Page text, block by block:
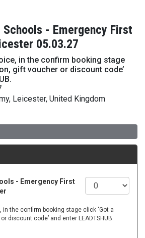
Schools - Emergency First
05.03.27
in the confirm booking stage
gift voucher or discount code’
Leicester, United Kingdom